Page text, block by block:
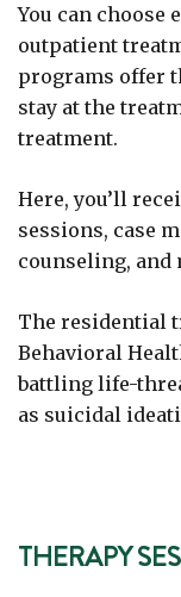
You can choose
outpatient
programs offer
stay at the
treatment.
Here, you’ll
sessions, case
counseling, and
The residential
Behavioral
battling life-
as suicidal
THERAPY